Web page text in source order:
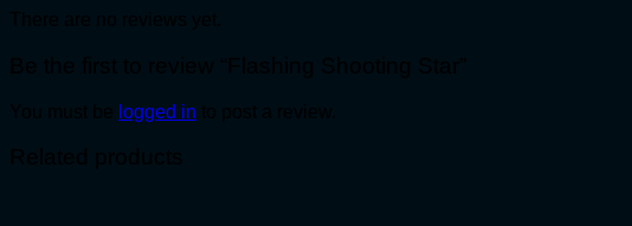
logged in